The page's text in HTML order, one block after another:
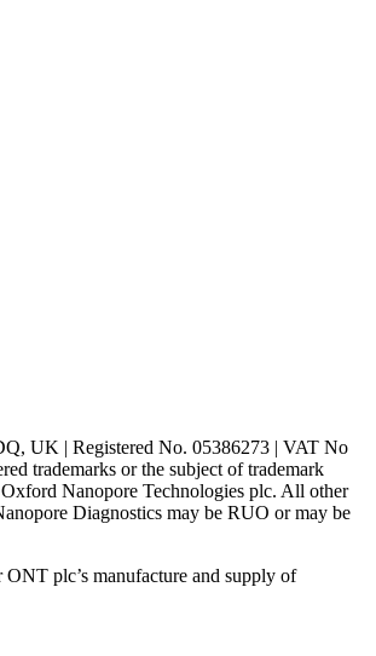
UK | Registered No. 05386273 | VAT No
trademarks or the subject of trademark
Nanopore Technologies plc. All other
Diagnostics may be RUO or may be
plc’s manufacture and supply of